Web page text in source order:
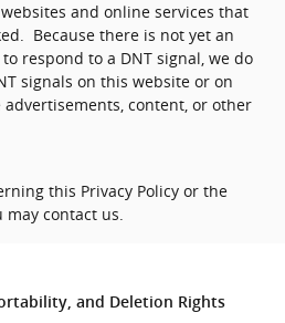
and online services that
Because there is not yet an
respond to a DNT signal, we do
signals on this website or on
content, or other
this Privacy Policy or the
may contact us.
and Deletion Rights